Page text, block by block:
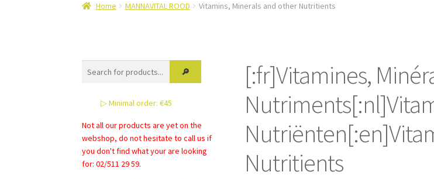
Home MANNAVITAL ROOD Vitamins, Minerals and other Nutritients
[:fr]Vitamines,
Nutritients
▷ Minimal order: €45
Not all our products are yet on the
webshop, do not hesitate to call us if
you don't find what your are looking
for: 02/511 29 59.